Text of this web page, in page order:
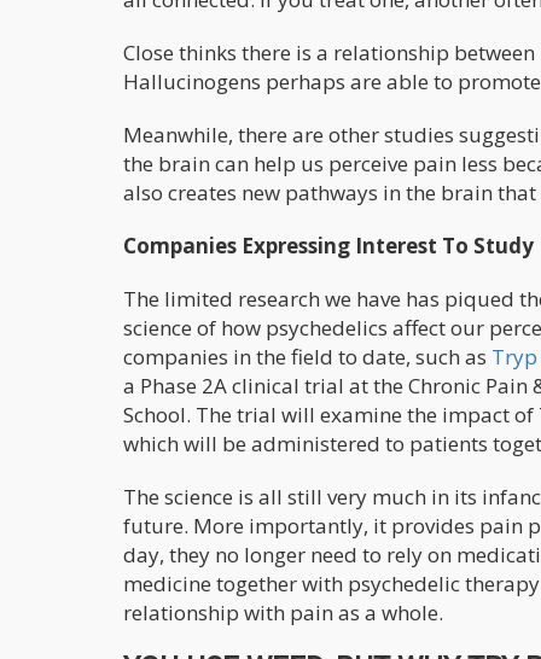
Close thinks there is a relationship
Hallucinogens perhaps are able to
Meanwhile, there are other studies
the brain can help us perceive pain less
also creates new pathways in the brain
Companies Expressing Interest To
The limited research we have has piqued
science of how psychedelics affect our
companies in the field to date, such as
a Phase 2A clinical trial at the Chronic
School. The trial will examine the impact
which will be administered to patients
The science is all still very much in its
future. More importantly, it provides pain
day, they no longer need to rely on
medicine together with psychedelic
relationship with pain as a whole.